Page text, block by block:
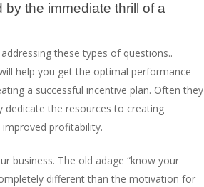
the immediate thrill of a
these types of questions..
help you get the optimal performance
a successful incentive plan. Often they
dedicate the resources to creating
profitability.
business. The old adage “know your
different than the motivation for